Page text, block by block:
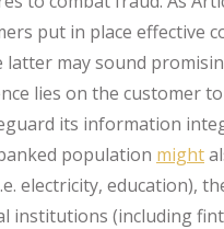
put in place effective
may sound
lies on the customer
its information
population might
electricity, education),
institutions (including